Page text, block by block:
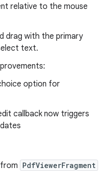
relative to the mouse
drag with the primary
text.
option for
callback now triggers
from PdfViewerFragment